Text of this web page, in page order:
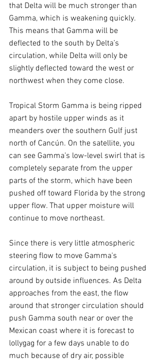
that Delta will be much stronger than
Gamma, which is weakening quickly.
This means that Gamma will be
deflected to the south by Delta’s
circulation, while Delta will only be
slightly deflected toward the west or
northwest when they come close.
Tropical Storm Gamma is being ripped
apart by hostile upper winds as it
meanders over the southern Gulf just
north of Cancún. On the satellite, you
can see Gamma’s low-level swirl that is
completely separate from the upper
parts of the storm, which have been
pushed off toward Florida by the strong
upper flow. That upper moisture will
continue to move northeast.
Since there is very little atmospheric
steering flow to move Gamma's
circulation, it is subject to being pushed
around by outside influences. As Delta
approaches from the east, the flow
around that stronger circulation should
push Gamma south near or over the
Mexican coast where it is forecast to
lollygag for a few days unable to do
much because of dry air, possible